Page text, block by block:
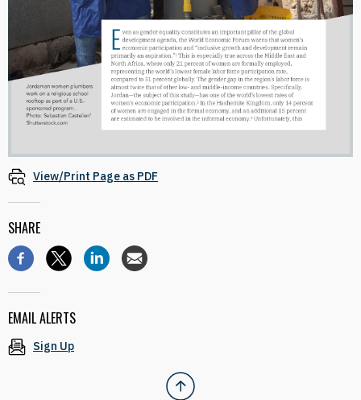
View/Print Page as PDF
SHARE
EMAIL ALERTS
Sign Up